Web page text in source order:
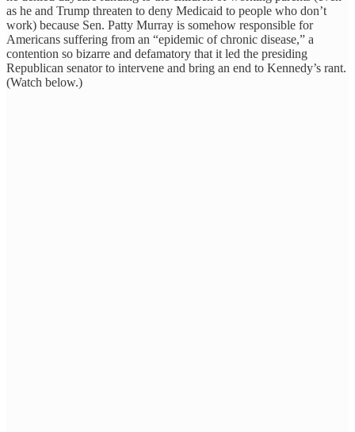
as he and Trump threaten to deny Medicaid to people who don’t
work) because Sen. Patty Murray is somehow responsible for
Americans suffering from an “epidemic of chronic disease,” a
contention so bizarre and defamatory that it led the presiding
Republican senator to intervene and bring an end to Kennedy’s rant.
(Watch below.)